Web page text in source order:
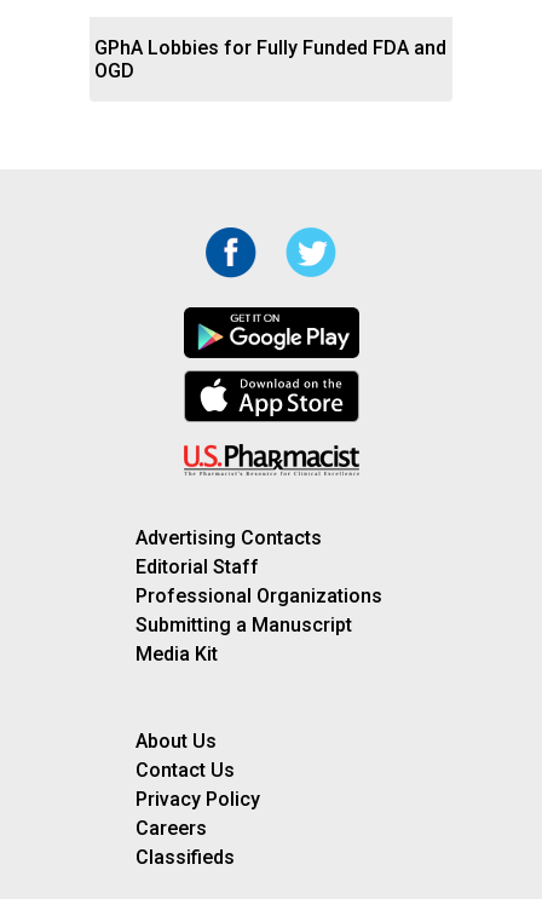
GPhA Lobbies for Fully Funded FDA and
OGD
Advertising Contacts
Editorial Staff
Professional Organizations
Submitting a Manuscript
Media Kit
About Us
Contact Us
Privacy Policy
Careers
Classifieds